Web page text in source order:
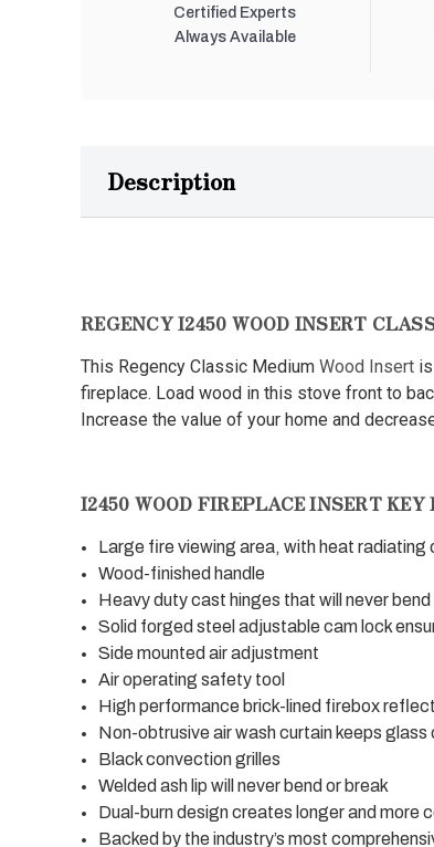
Certified Experts
Always Available
Description
REGENCY I2450 WOOD INSERT
This Regency Classic Medium Wood Insert
fireplace. Load wood in this stove front to
Increase the value of your home and
I2450 WOOD FIREPLACE INSERT KEY
Large fire viewing area, with heat radiating
Wood-finished handle
Heavy duty cast hinges that will never bend
Solid forged steel adjustable cam lock
Side mounted air adjustment
Air operating safety tool
High performance brick-lined firebox
Non-obtrusive air wash curtain keeps glass
Black convection grilles
Welded ash lip will never bend or break
Dual-burn design creates longer and more
Backed by the industry’s most